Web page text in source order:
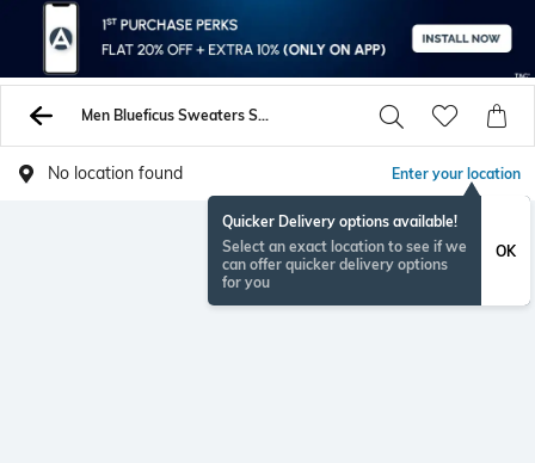
Men Blueficus Sweaters Sweatshirts
No location found Enter your location
Quicker Delivery options available!
Select an exact location to see if we
can offer quicker delivery options
for you
OK